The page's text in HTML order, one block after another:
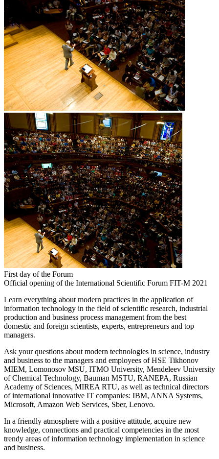
First day of the Forum
Official opening of the International Scientific Forum FIT-M 2021
Learn everything about modern practices in the application of
information technology in the field of scientific research, industrial
production and business process management from the best
domestic and foreign scientists, experts, entrepreneurs and top
managers.
Ask your questions about modern technologies in science, industry
and business to the managers and employees of HSE Tikhonov
MIEM, Lomonosov MSU, ITMO University, Mendeleev University
of Chemical Technology, Bauman MSTU, RANEPA, Russian
Academy of Sciences, MIREA RTU, as well as technical directors
of international innovative IT companies: IBM, ANNA Systems,
Microsoft, Amazon Web Services, Sber, Lenovo.
In a friendly atmosphere with a positive attitude, acquire new
knowledge, connections and practical competencies in the most
trendy areas of information technology implementation in science
and business.